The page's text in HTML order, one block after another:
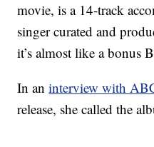
movie, is a 14-track
singer curated and
it’s almost like a bonus
In aninterview with
release, she called the